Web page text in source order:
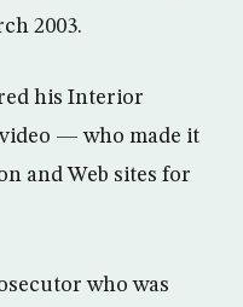
2003.
his Interior
— who made it
and Web sites for
who was